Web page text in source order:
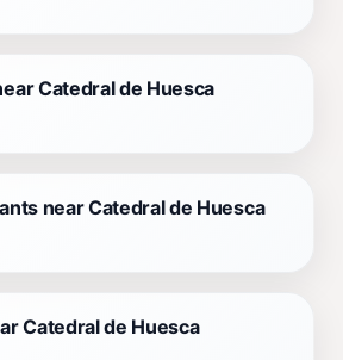
Catedral de Huesca
near Catedral de Huesca
Catedral de Huesca